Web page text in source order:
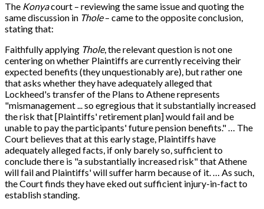
The Konyacourt – reviewing the same issue and quoting the
same discussion in Thole– came to the opposite conclusion,
stating that:
Faithfully applying Thole, the relevant question is not one
centering on whether Plaintiffs are currently receiving their
expected benefits (they unquestionably are), but rather one
that asks whether they have adequately alleged that
Lockheed's transfer of the Plans to Athene represents
"mismanagement ... so egregious that it substantially increased
the risk that [Plaintiffs' retirement plan] would fail and be
unable to pay the participants' future pension benefits." … The
Court believes that at this early stage, Plaintiffs have
adequately alleged facts, if only barely so, sufficient to
conclude there is "a substantially increased risk" that Athene
will fail and Plaintiffs' will suffer harm because of it. … As such,
the Court finds they have eked out sufficient injury-in-fact to
establish standing.